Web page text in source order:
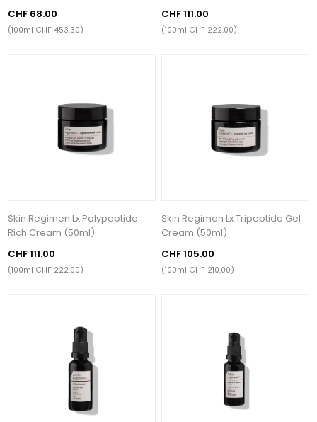
CHF 68.00
(100ml CHF 453.30)
CHF 111.00
(100ml CHF 222.00)
Skin Regimen Lx Polypeptide
Rich Cream (50ml)
CHF 111.00
(100ml CHF 222.00)
Skin Regimen Lx Tripeptide Gel
Cream (50ml)
CHF 105.00
(100ml CHF 210.00)